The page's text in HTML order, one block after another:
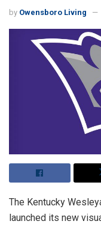
by Owensboro Living
The Kentucky
launched its new